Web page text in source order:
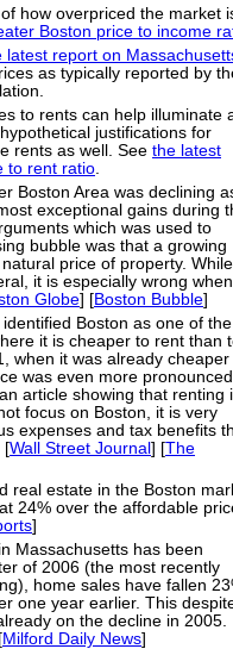
how overpriced the market
Boston price to income
latest report on
as typically reported by
to rents can help illuminate
justifications for
rents as well. See the latest
to rent ratio
Boston Area was declining
exceptional gains during
which was used to
bubble was that a growing
price of property. While
it is especially wrong when
Globe] [Boston Bubble]
Boston as one of the
it is cheaper to rent than
when it was already cheaper
was even more
article showing that renting
focus on Boston, it is very
expenses and tax benefits
[Wall Street Journal] [The
real estate in the Boston
24% over the affordable
]
Massachusetts has been
of 2006 (the most recently
home sales have fallen
one year earlier. This
on the decline in 2005.
Milford Daily News]